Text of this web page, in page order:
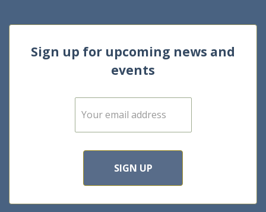
Sign up for upcoming news and
events
E
m
SIGN UP